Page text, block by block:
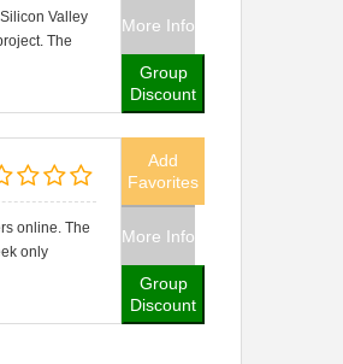
Valley
The
More Info
Group
Discount
online. The
only
Add
Favorites
More Info
Group
Discount